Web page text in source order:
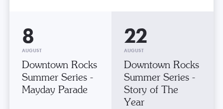
8
AUGUST
Downtown Rocks
Summer Series -
Mayday Parade
22
AUGUST
Downtown Rocks
Summer Series -
Story of The
Year